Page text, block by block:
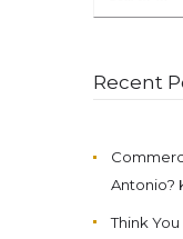
for:
Recent
Antonio?
Think